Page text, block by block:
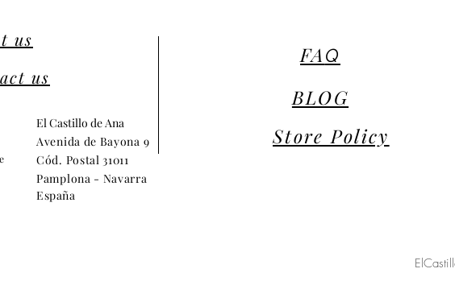
us
us
El Castillo de Ana
Avenida de Bayona 9
Cód. Postal 31011
Pamplona - Navarra
España
FA Q
BLOG
Store Policy